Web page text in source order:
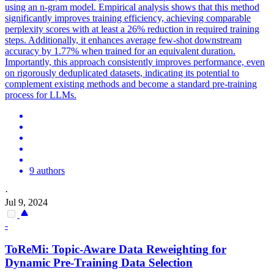
using an n-gram model. Empirical analysis shows that this method
significantly improves training efficiency, achieving comparable
perplexity scores with at least a 26% reduction in required training
steps. Additionally, it enhances average few-shot downstream
accuracy by 1.77% when trained for an equivalent duration.
Importantly, this approach consistently improves performance, even
on rigorously deduplicated datasets, indicating its potential to
complement existing methods and become a standard pre-training
process for LLMs.
9 authors
·
Jul 9, 2024
-
ToReMi: Topic-Aware Data Reweighting for
Dynamic Pre-Training Data Selection